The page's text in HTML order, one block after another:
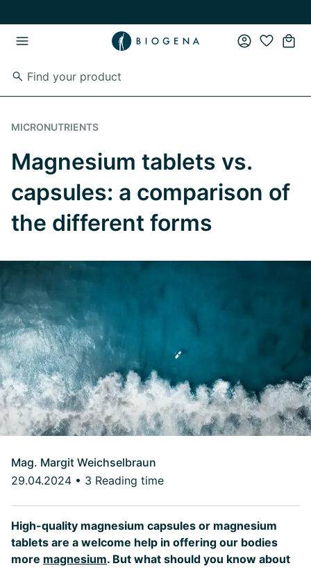
MICRONUTRIENTS
Magnesium tablets vs.
capsules: a comparison of
the different forms
Mag. Margit Weichselbraun
29.04.2024 • 3 Reading time
High-quality magnesium capsules or magnesium
tablets are a welcome help in offering our bodies
more magnesium. But what should you know about